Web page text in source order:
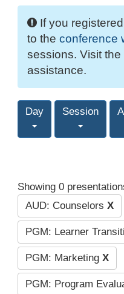
If you
to the conference
sessions. Visit the
assistance.
Day Session
Showing 0
AUD: Counselors X
PGM: Learner
PGM: Marketing X
PGM: Program